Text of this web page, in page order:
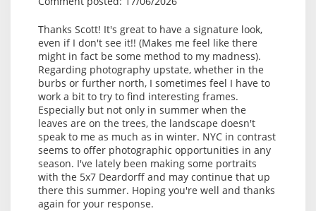
Thanks Scott! It's great to have a signature look,
even if I don't see it!! (Makes me feel like there
might in fact be some method to my madness).
Regarding photography upstate, whether in the
burbs or further north, I sometimes feel I have to
work a bit to try to find interesting frames.
Especially but not only in summer when the
leaves are on the trees, the landscape doesn't
speak to me as much as in winter. NYC in contrast
seems to offer photographic opportunities in any
season. I've lately been making some portraits
with the 5x7 Deardorff and may continue that up
there this summer. Hoping you're well and thanks
again for your response.